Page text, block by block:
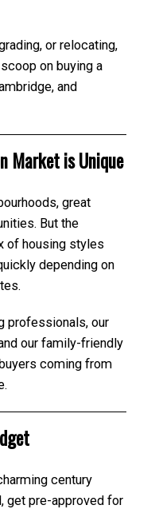
or relocating,
on buying a
and
Market is Unique
great
But the
of housing styles
depending on
professionals, our
our family-friendly
coming from
century
get pre-approved for